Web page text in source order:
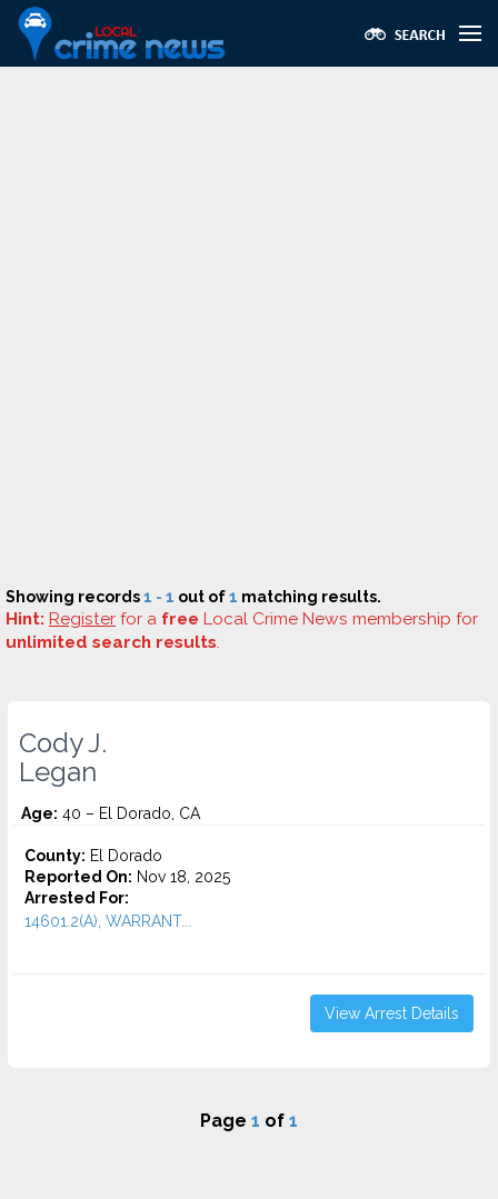
Showing records1 - 1 out of1 matching results.
Hint: Register for a free Local Crime News membership for
unlimited search results.
Cody J.
Legan
Age: 40 – El Dorado, CA
County: El Dorado
Reported On: Nov 18, 2025
Arrested For:
14601.2(A), WARRANT...
View Arrest Details
Page 1 of 1